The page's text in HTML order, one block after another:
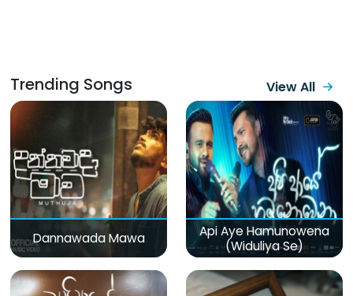
Trending Songs View All
Dannawada Mawa
Api Aye Hamunowena
(Widuliya Se)